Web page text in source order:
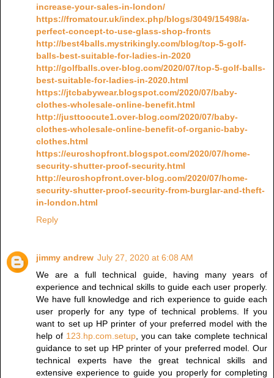
increase-your-sales-in-london/
https://fromatour.uk/index.php/blogs/3049/15498/a-
perfect-concept-to-use-glass-shop-fronts
http://best4balls.mystrikingly.com/blog/top-5-golf-
balls-best-suitable-for-ladies-in-2020
http://golfballs.over-blog.com/2020/07/top-5-golf-balls-
best-suitable-for-ladies-in-2020.html
https://jtcbabywear.blogspot.com/2020/07/baby-
clothes-wholesale-online-benefit.html
http://justtoocute1.over-blog.com/2020/07/baby-
clothes-wholesale-online-benefit-of-organic-baby-
clothes.html
https://euroshopfront.blogspot.com/2020/07/home-
security-shutter-proof-security.html
http://euroshopfront.over-blog.com/2020/07/home-
security-shutter-proof-security-from-burglar-and-theft-
in-london.html
Reply
jimmy andrew July 27, 2020 at 6:08 AM
We are a full technical guide, having many years of
experience and technical skills to guide each user properly.
We have full knowledge and rich experience to guide each
user properly for any type of technical problems. If you
want to set up HP printer of your preferred model with the
help of 123.hp.com.setup, you can take complete technical
guidance to set up HP printer of your preferred model. Our
technical experts have the great technical skills and
extensive experience to guide you properly for completing